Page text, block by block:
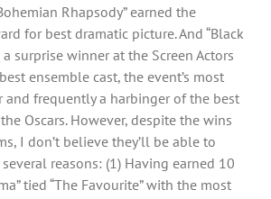
Rhapsody” earned the
for best dramatic picture. And “Black
a surprise winner at the Screen Actors
ensemble cast, the event’s most
and frequently a harbinger of the best
Oscars. However, despite the wins
I don’t believe they’ll be able to
several reasons: (1) Having earned 10
tied “The Favourite” with the most